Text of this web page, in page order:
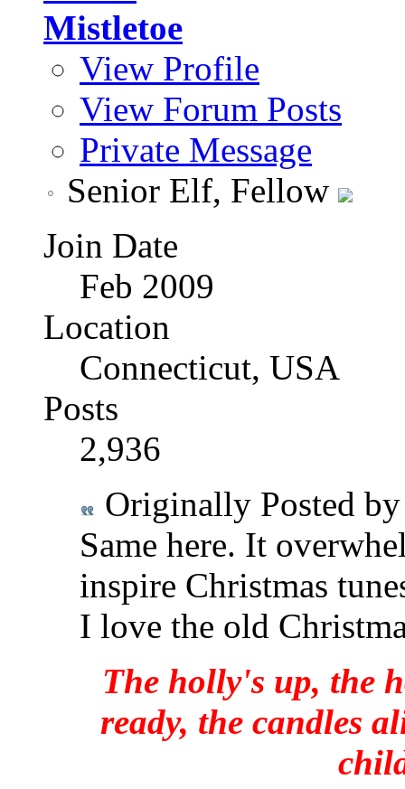
Mistletoe
View Profile
View Forum Posts
Private Message
Senior Elf, Fellow
Join Date
Feb 2009
Location
Connecticut, USA
Posts
2,936
Originally Posted
Same here. It
inspire Christmas
I love the old
The holly's up, the
ready, the candles